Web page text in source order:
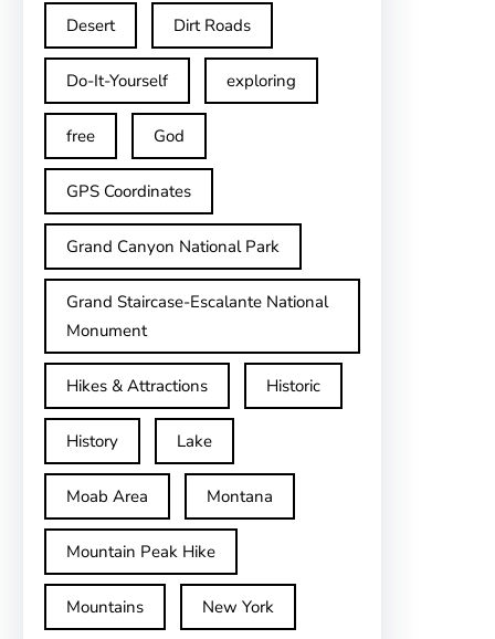
Desert Dirt Roads
Do-It-Yourself exploring
free God
GPS Coordinates
Grand Canyon National Park
Grand Staircase-Escalante National
Monument
Hikes & Attractions Historic
History Lake
Moab Area Montana
Mountain Peak Hike
Mountains New York